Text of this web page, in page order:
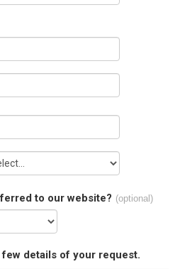
to our website? (optional)
few details of your request.